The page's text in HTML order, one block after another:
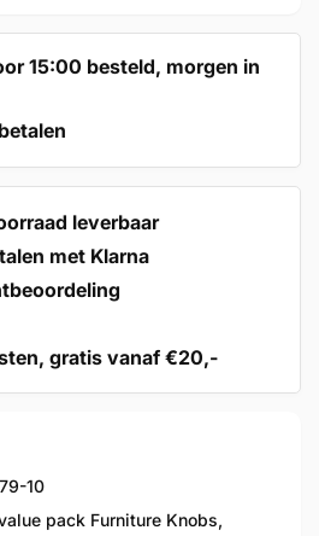
15:00 besteld, morgen in
leverbaar
met Klarna
gratis vanaf €20,-
10
pack Furniture Knobs,